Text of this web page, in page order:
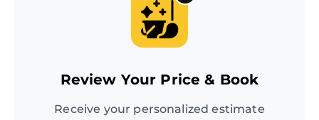
Review Your Price & Book
Receive your personalized estimate